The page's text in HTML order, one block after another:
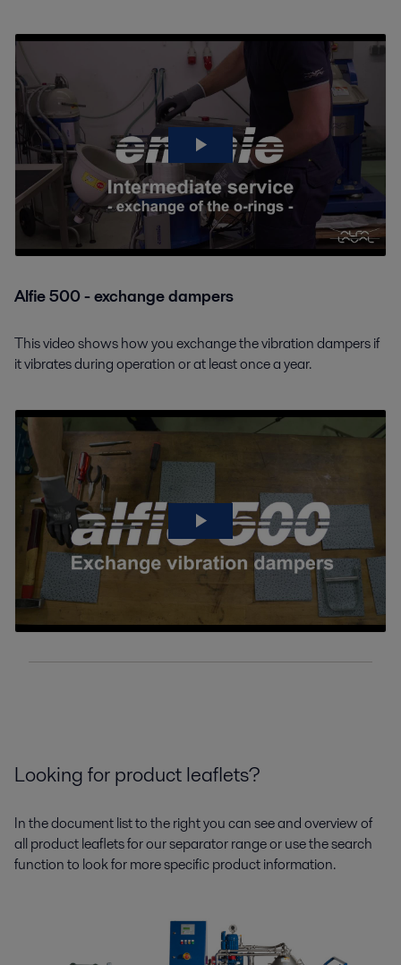
Alfie 500 - exchange dampers
This video shows how you exchange the vibration dampers if
it vibrates during operation or at least once a year.
Looking for product leaflets?
In the document list to the right you can see and overview of
all product leaflets for our separator range or use the search
function to look for more specific product information.